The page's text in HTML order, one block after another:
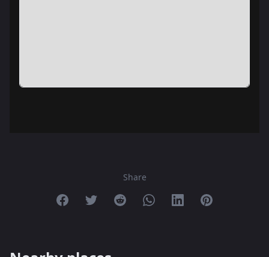
Share
Share on Facebook
Share on Twitter
Share on Reddit
Share on Whatsapp
Share on Linkedin
Share on